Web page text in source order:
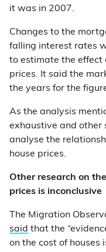
it was in 2007.
Changes to the
falling interest rates
to estimate the effect
prices. It said the
the years for the
As the analysis
exhaustive and
analyse the
house prices.
Other research on
prices is inconclusive
The Migration
said that the
on the cost of houses